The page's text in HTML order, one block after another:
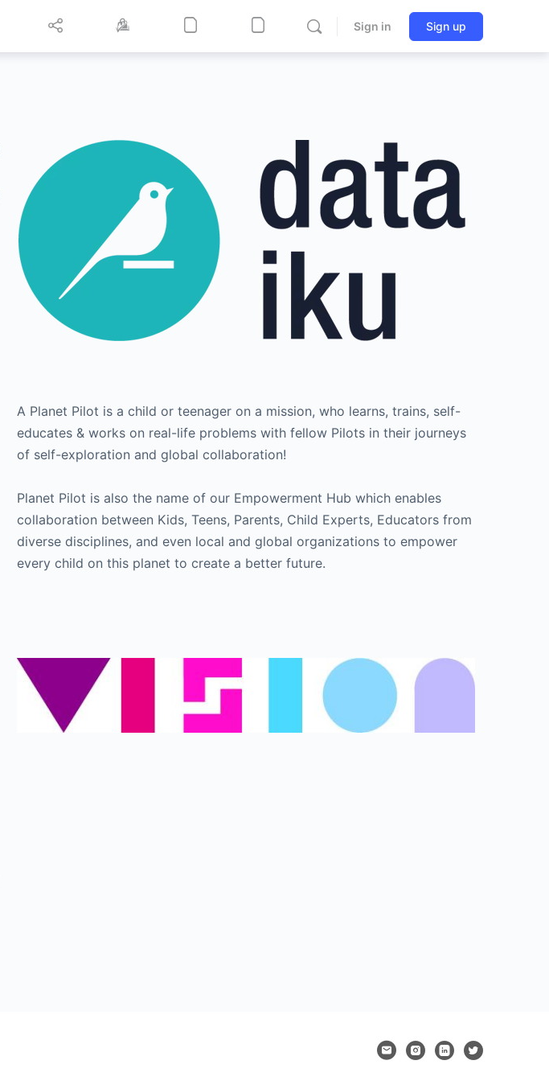
Sign in Sign up
A Planet Pilot is a child or teenager on a mission, who learns, trains, self-
educates & works on real-life problems with fellow Pilots in their journeys
of self-exploration and global collaboration!
Planet Pilot is also the name of our Empowerment Hub which enables
collaboration between Kids, Teens, Parents, Child Experts, Educators from
diverse disciplines, and even local and global organizations to empower
every child on this planet to create a better future.